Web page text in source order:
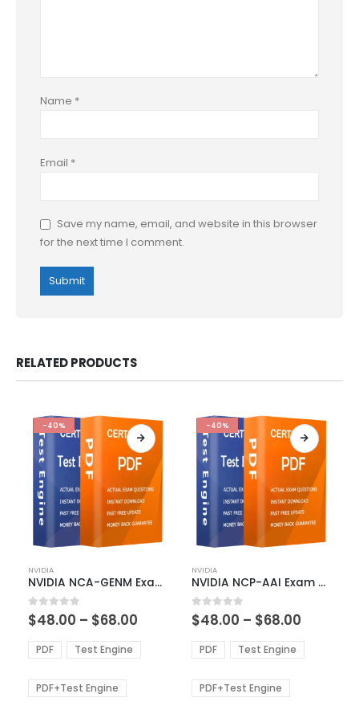
Name *
Email *
Save my name, email, and website in this browser
for the next time I comment.
RELATED PRODUCTS
-40%
product
has
multiple
variants.
The
options
be
chosen
NVIDIA
NVIDIA NCA-GENM Exam Dumps
0out of 5
$48.00 – $68.00
$48.00
through
PDF Test Engine
PDF+Test Engine
-40%
product
has
multiple
variants.
The
options
be
chosen
NVIDIA
NVIDIA NCP-AAI Exam Dumps
0out of 5
$48.00 – $68.00
$48.00
through
PDF Test Engine
PDF+Test Engine